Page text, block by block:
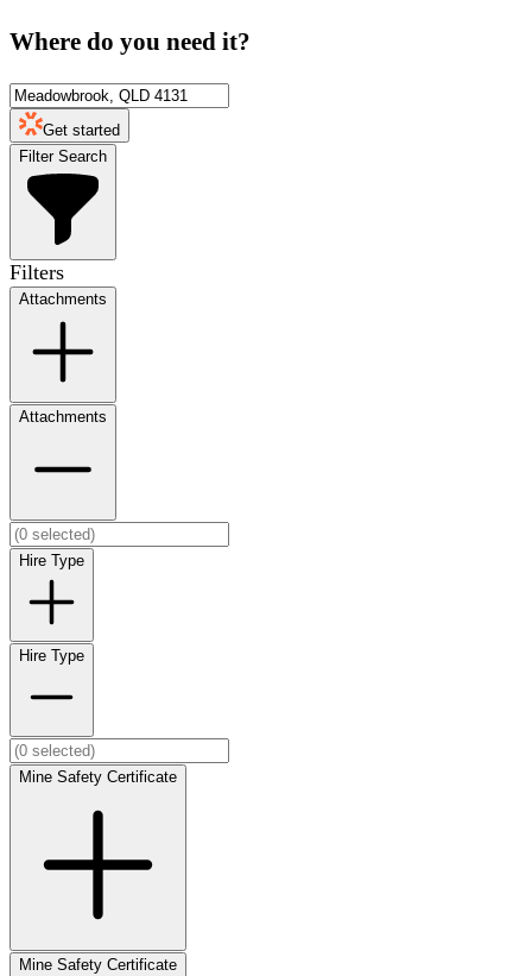
Where do you need it?
Get started
Filter Search
Filters
Attachments
Attachments
Hire Type
Hire Type
Mine Safety Certificate
Mine Safety Certificate